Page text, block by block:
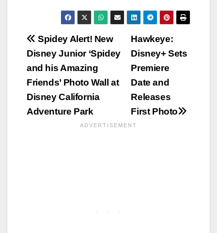
Post
navigation
Hawkeye:
Disney+ Sets
Premiere
Date and
Releases
First Photo
Spidey Alert! New
Disney Junior ‘Spidey
and his Amazing
Friends’ Photo Wall at
Disney California
Adventure Park